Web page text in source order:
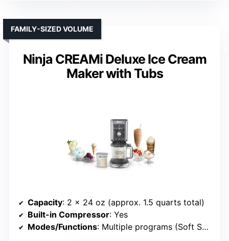
Ninja CREAMi Deluxe Ice Cream
Maker with Tubs
FAMILY-SIZED VOLUME
Capacity: 2 x 24 oz (approx. 1.5 quarts total)
Built-in Compressor: Yes
Modes/Functions: Multiple programs (Soft Serve, Sorbet, Shake, etc.)